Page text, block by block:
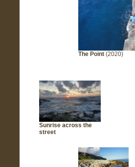
The Point (2020)
Sunrise across the
street